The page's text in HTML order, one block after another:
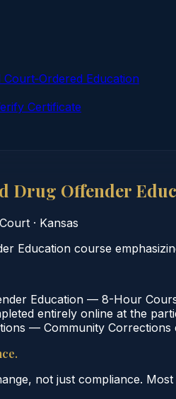
Court‑Ordered Education
Certificate
Drug Offender
· Kansas
Education course
Education — 8-Hour
entirely online at the
— Community
not just compliance.